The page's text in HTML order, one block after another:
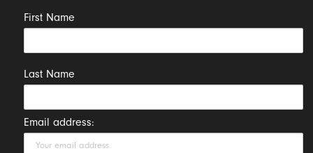
First Name
Last Name
Email address: